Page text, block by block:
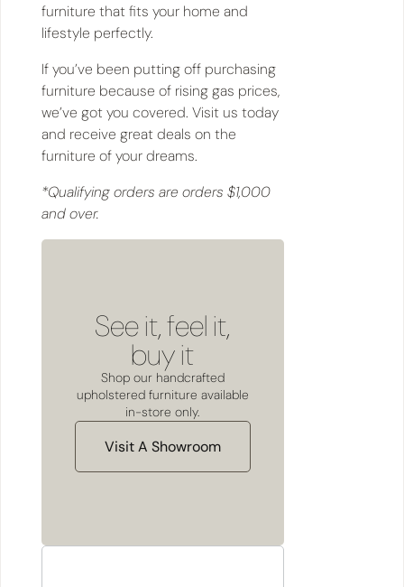
furniture that fits your home and
lifestyle perfectly.
If you’ve been putting off purchasing
furniture because of rising gas prices,
we’ve got you covered. Visit us today
and receive great deals on the
furniture of your dreams.
*Qualifying orders are orders $1,000
and over.
See it, feel it,
buy it
Shop our handcrafted
upholstered furniture available
in-store only.
Visit A Showroom